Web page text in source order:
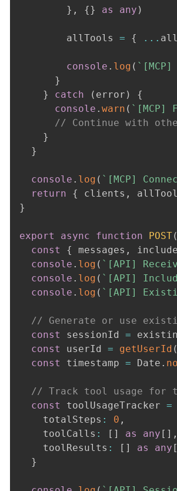
} , {} as any )
        allTools
= { ...
console . log ( `
}
}
catch ( error )
{
console .warn ( ` [MCP]
// Continue with
}
}
console . log ( ` [MCP]
return
{ clients ,
}
export async function POST(
const
{ messages ,
console . log ( ` [API]
console . log ( ` [API]
console . log ( ` [API]
// Generate or use
const
sessionId =
const
userId = getUserId (
const
timestamp = Date .
// Track tool usage for
const
toolUsageTracker =
    totalSteps
: 0 ,
    toolCalls
: [ ] as any [ ] ,
    toolResults
: [ ] as any [
}